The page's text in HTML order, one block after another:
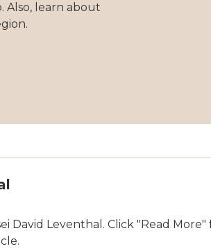
Also, learn about
David Leventhal. Click "Read More"